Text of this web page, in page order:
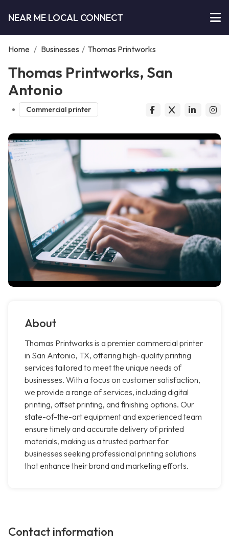
NEAR ME LOCAL CONNECT
Home / Businesses / Thomas Printworks
Thomas Printworks, San
Antonio
Commercial printer
About
Thomas Printworks is a premier commercial printer
in San Antonio, TX, offering high-quality printing
services tailored to meet the unique needs of
businesses. With a focus on customer satisfaction,
we provide a range of services, including digital
printing, offset printing, and finishing options. Our
state-of-the-art equipment and experienced team
ensure timely and accurate delivery of printed
materials, making us a trusted partner for
businesses seeking professional printing solutions
that enhance their brand and marketing efforts.
Contact information